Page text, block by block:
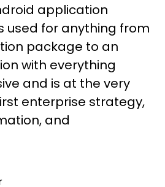
application
used for anything from
package to an
with everything
and is at the very
enterprise strategy,
and